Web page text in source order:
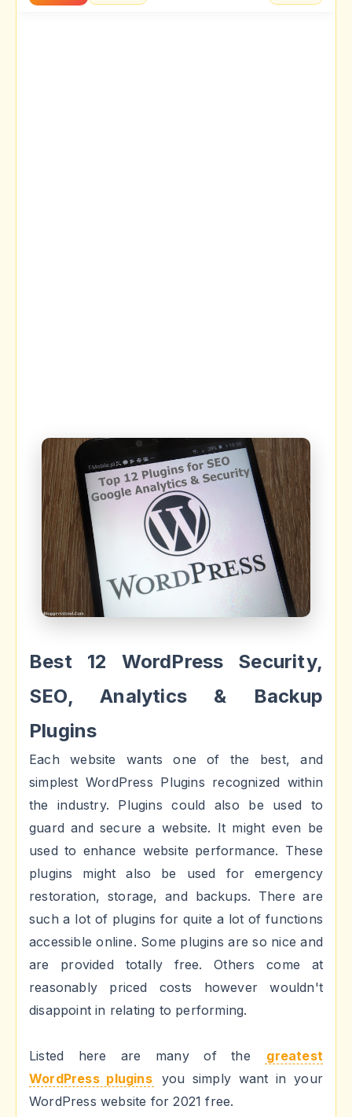
Best 12 WordPress Security,
SEO, Analytics & Backup
Plugins
Each website wants one of the best, and
simplest WordPress Plugins recognized within
the industry. Plugins could also be used to
guard and secure a website. It might even be
used to enhance website performance. These
plugins might also be used for emergency
restoration, storage, and backups. There are
such a lot of plugins for quite a lot of functions
accessible online. Some plugins are so nice and
are provided totally free. Others come at
reasonably priced costs however wouldn't
disappoint in relating to performing.
Listed here are many of the
greatest
WordPress plugins you simply want in your
WordPress website for 2021 free.